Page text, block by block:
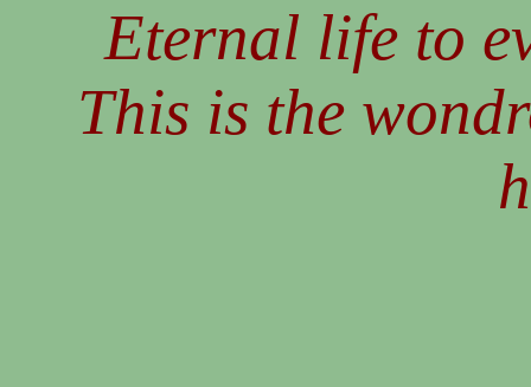
Eternal life to
This is the